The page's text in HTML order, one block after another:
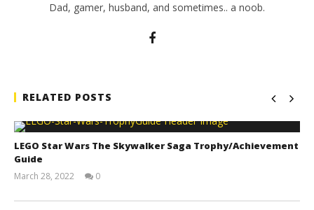
Dad, gamer, husband, and sometimes.. a noob.
RELATED POSTS
LEGO Star Wars The Skywalker Saga Trophy/Achievement
Guide
March 28, 2022
Tyler P.
0